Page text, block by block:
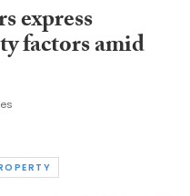
express
factors amid